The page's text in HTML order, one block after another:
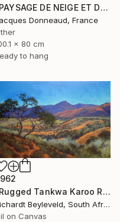
"PAYSAGE DE NEIGE ET DE GLACE" Painting
Donneaud, France
x 80 cm
to hang
"Rugged Tankwa Karoo Rolling Hills with Tree" Painting
Richardt Beyleveld, South Africa
on Canvas